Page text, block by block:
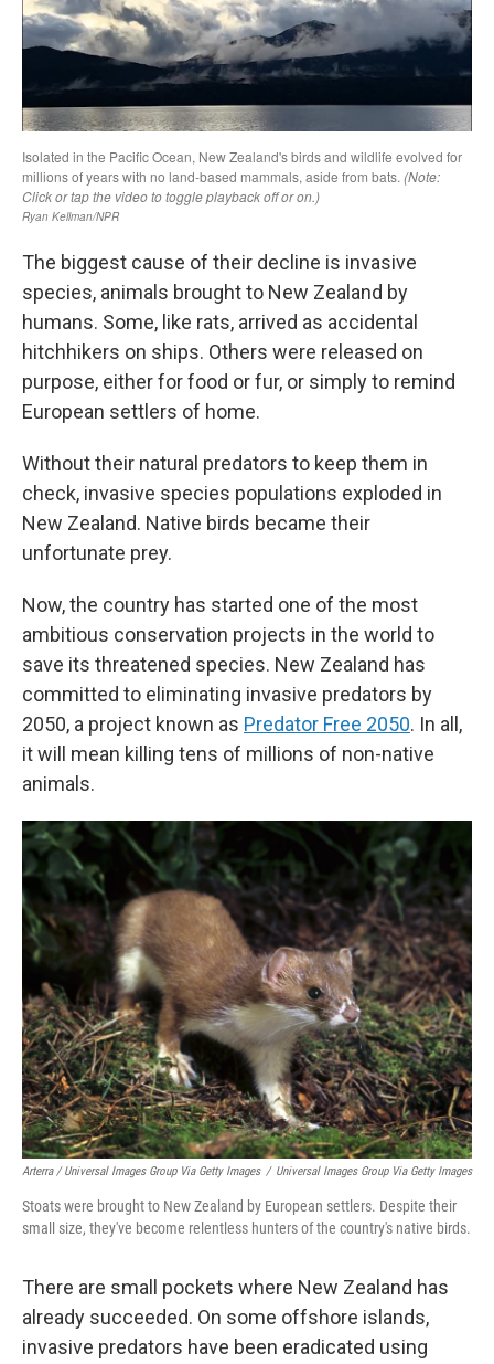
The biggest cause of their decline is invasive
species, animals brought to New Zealand by
humans. Some, like rats, arrived as accidental
hitchhikers on ships. Others were released on
purpose, either for food or fur, or simply to remind
European settlers of home.
Without their natural predators to keep them in
check, invasive species populations exploded in
New Zealand. Native birds became their
unfortunate prey.
Now, the country has started one of the most
ambitious conservation projects in the world to
save its threatened species. New Zealand has
committed to eliminating invasive predators by
2050, a project known as Predator Free 2050. In all,
it will mean killing tens of millions of non-native
animals.
Arterra / Universal Images Group Via Getty Images / Universal Images Group Via Getty Images
Stoats were brought to New Zealand by European settlers. Despite their
small size, they've become relentless hunters of the country's native birds.
There are small pockets where New Zealand has
already succeeded. On some offshore islands,
invasive predators have been eradicated using